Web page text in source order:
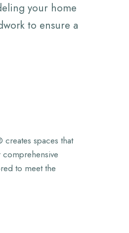
your home
to ensure a
spaces that
to meet the